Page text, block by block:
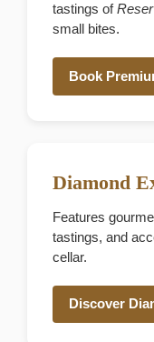
tastings of
small bites.
Book
Diamond
Features
tastings, and
cellar.
Discover